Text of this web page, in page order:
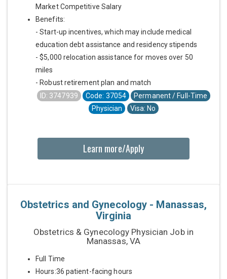
Market Competitive Salary
Benefits:
- Start-up incentives, which may include medical
education debt assistance and residency stipends
- $5,000 relocation assistance for moves over 50
miles
- Robust retirement plan and match
ID: 3747939
Code: 37054
Permanent / Full-Time
Physician
Visa: No
Learn more/Apply
Obstetrics and Gynecology - Manassas,
Virginia
Obstetrics & Gynecology Physician Job in
Manassas, VA
Full Time
Hours:36 patient-facing hours